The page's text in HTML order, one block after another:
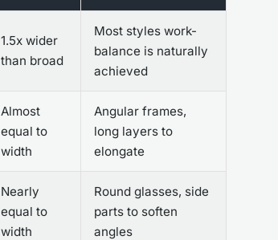
1.5x wider
than broad
Most styles work-
balance is naturally
achieved
Almost
equal to
width
Angular frames,
long layers to
elongate
Nearly
equal to
width
Round glasses, side
parts to soften
angles